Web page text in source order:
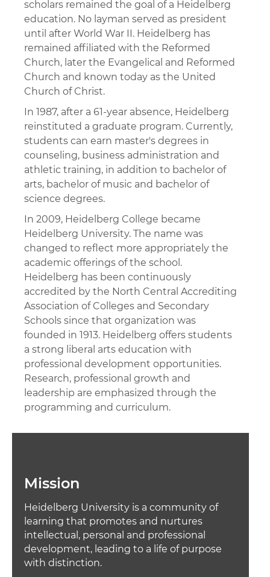
scholars remained the goal of a Heidelberg
education. No layman served as president
until after World War II. Heidelberg has
remained affiliated with the Reformed
Church, later the Evangelical and Reformed
Church and known today as the United
Church of Christ.
In 1987, after a 61-year absence, Heidelberg
reinstituted a graduate program. Currently,
students can earn master's degrees in
counseling, business administration and
athletic training, in addition to bachelor of
arts, bachelor of music and bachelor of
science degrees.
In 2009, Heidelberg College became
Heidelberg University. The name was
changed to reflect more appropriately the
academic offerings of the school.
Heidelberg has been continuously
accredited by the North Central Accrediting
Association of Colleges and Secondary
Schools since that organization was
founded in 1913. Heidelberg offers students
a strong liberal arts education with
professional development opportunities.
Research, professional growth and
leadership are emphasized through the
programming and curriculum.
Mission
Heidelberg University is a community of
learning that promotes and nurtures
intellectual, personal and professional
development, leading to a life of purpose
with distinction.